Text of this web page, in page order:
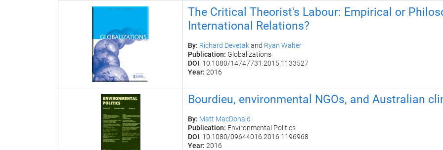
The Critical Theorist's Labour: Empirical or
International Relations?
By: Richard Devetakand Ryan Walter
Publication: Globalizations
DOI: 10.1080/14747731.2015.1133527
Year: 2016
Bourdieu, environmental NGOs, and Australian
By: Matt MacDonald
Publication: Environmental Politics
DOI: 10.1080/09644016.2016.1196968
Year: 2016